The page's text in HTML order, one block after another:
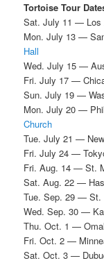
Tortoise Tour
Sat. July 11 —
Mon. July 13 —
Hall
Wed. July 15 —
Fri. July 17 —
Sun. July 19 —
Mon. July 20 —
Church
Tue. July 21 —
Fri. July 24 —
Fri. Aug. 14 — St.
Sat. Aug. 22 —
Tue. Sep. 29 — St.
Wed. Sep. 30 —
Thu. Oct. 1 —
Fri. Oct. 2 —
Sat. Oct. 3 —